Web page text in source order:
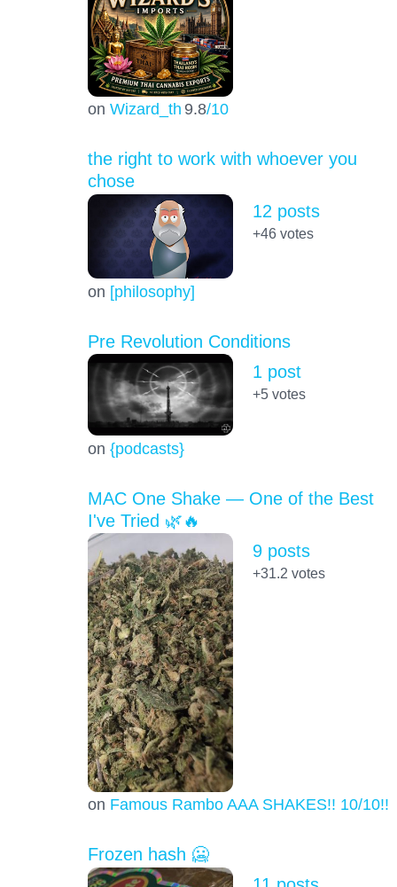
on Wizard_th 9.8/10
the right to work with whoever you
chose
on [philosophy]
12 posts
+46votes
Pre Revolution Conditions
on {podcasts}
1 post
+5votes
MAC One Shake — One of the Best
I've Tried 🌿🔥
on Famous Rambo AAA SHAKES!! 10/10!!!
9 posts
+31.2 votes
Frozen hash 🥶